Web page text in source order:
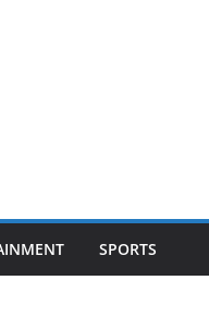
SPORTS